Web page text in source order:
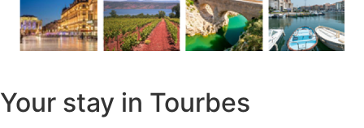
Your stay in Tourbes